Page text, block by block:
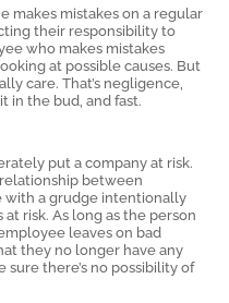
makes mistakes on a regular
their responsibility to
who makes mistakes
at possible causes. But
care. That’s negligence,
in the bud, and fast.
put a company at risk.
relationship between
with a grudge intentionally
risk. As long as the person
leaves on bad
they no longer have any
sure there’s no possibility of